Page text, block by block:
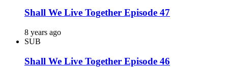
Shall We Live Together Episode 47
8 years ago
SUB
Shall We Live Together Episode 46